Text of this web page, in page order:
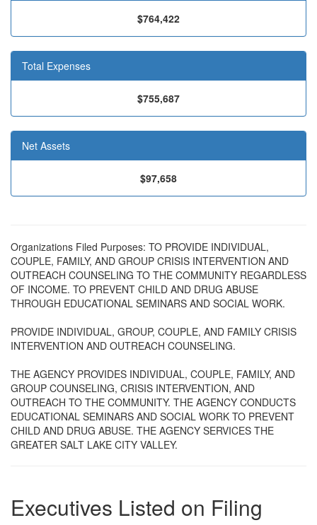
$764,422
Total Expenses
$755,687
Net Assets
$97,658
Organizations Filed Purposes: TO PROVIDE INDIVIDUAL,
COUPLE, FAMILY, AND GROUP CRISIS INTERVENTION AND
OUTREACH COUNSELING TO THE COMMUNITY REGARDLESS
OF INCOME. TO PREVENT CHILD AND DRUG ABUSE
THROUGH EDUCATIONAL SEMINARS AND SOCIAL WORK.
PROVIDE INDIVIDUAL, GROUP, COUPLE, AND FAMILY CRISIS
INTERVENTION AND OUTREACH COUNSELING.
THE AGENCY PROVIDES INDIVIDUAL, COUPLE, FAMILY, AND
GROUP COUNSELING, CRISIS INTERVENTION, AND
OUTREACH TO THE COMMUNITY. THE AGENCY CONDUCTS
EDUCATIONAL SEMINARS AND SOCIAL WORK TO PREVENT
CHILD AND DRUG ABUSE. THE AGENCY SERVICES THE
GREATER SALT LAKE CITY VALLEY.
Executives Listed on Filing